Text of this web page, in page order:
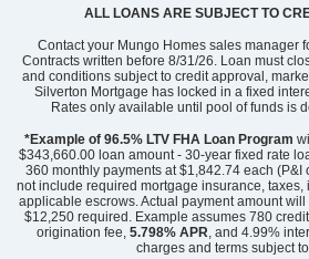
View Google Map
476 Ireland Way
Murrells Inlet ,
3
Beds
2.5
Baths
1,926
Sqft
2-car
Garage
ALL LOANS ARE SUBJECT TO
Contact your Mungo Homes sales manager
Contracts written before 8/31/26. Loan must
and conditions subject to credit approval,
Silverton Mortgage has locked in a fixed
Rates only available until pool of funds is
*Example of 96.5% LTV FHA Loan Program
$343,660.00 loan amount - 30-year fixed rate
360 monthly payments at $1,842.74 each (P&I
not include required mortgage insurance,
applicable escrows. Actual payment amount
$12,250 required. Example assumes 780
origination fee, 5.798% APR, and 4.99%
charges and terms subject